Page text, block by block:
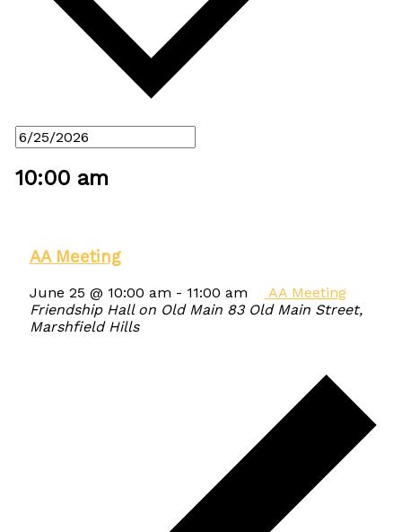
10:00 am
AA Meeting
June 25 @ 10:00 am - 11:00 am
AA Meeting
Friendship Hall on Old Main 83 Old Main Street,
Marshfield Hills